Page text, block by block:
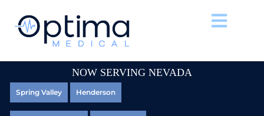
NOW SERVING NEVADA
Spring Valley Henderson